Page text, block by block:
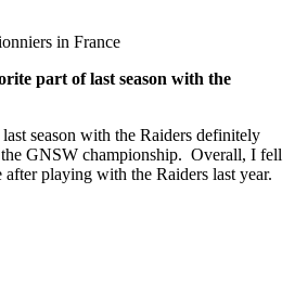
in France
part of last season with the
season with the Raiders definitely
GNSW championship. Overall, I fell
playing with the Raiders last year.